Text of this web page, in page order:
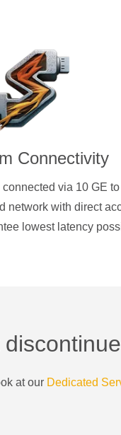
Connectivity
via 10 GE
network with direct
lowest latency
at our Dedicated